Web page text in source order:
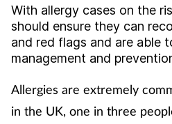
Child & teen health
Coronavirus
With allergy cases on the
should ensure they can
and red flags and are able
management and
Allergies are extremely
in the UK, one in three